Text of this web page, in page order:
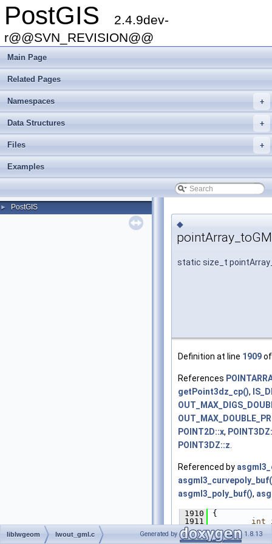
PostGIS
2.4.9dev-
r@@SVN_REVISION@@
Main Page
Related Pages
+
Namespaces
+
Data Structures
+
Files
Examples
► PostGIS
◆
static size_t
Definition at line 1909
References
getPoint3dz_cp(),
POINT2D::x,
POINT3DZ::z.
Referenced by
asgml3_poly_buf(),
1910
{
1911
int
1912
char
1913
char
liblwgeom lwout_gml.c Generated by 1.8.13